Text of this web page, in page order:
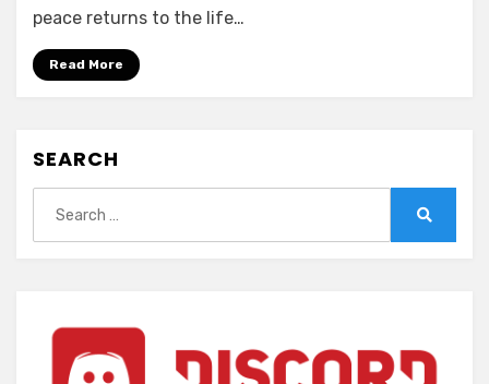
peace returns to the life…
Read More
SEARCH
for: